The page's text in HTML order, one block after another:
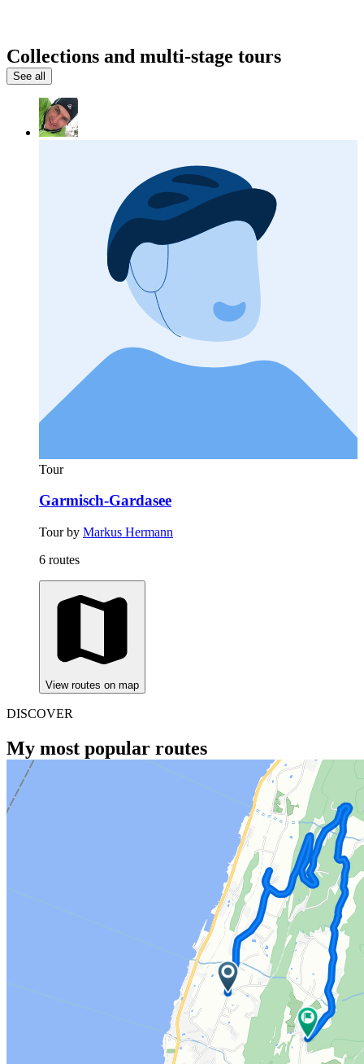
Collections and multi-stage tours
See all
Tour
Garmisch-Gardasee
Tour by Markus Hermann
6 routes
View routes on map
DISCOVER
My most popular routes